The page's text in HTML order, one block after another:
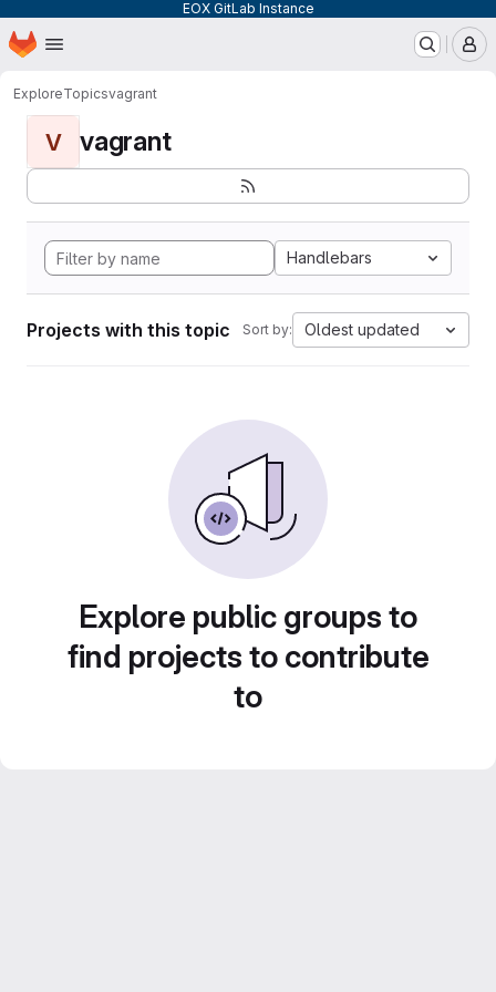
EOX GitLab Instance
Skip to main content
Homepage
ExploreTopicsvagrant
V vagrant
Handlebars
Projects with this topic Sort by: Oldest updated
Explore public groups to
find projects to contribute
to